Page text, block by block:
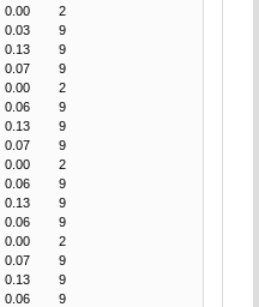
0.00
2
0.03
9
0.13
9
0.07
9
0.00
2
0.06
9
0.13
9
0.07
9
0.00
2
0.06
9
0.13
9
0.06
9
0.00
2
0.07
9
0.13
9
0.06
9